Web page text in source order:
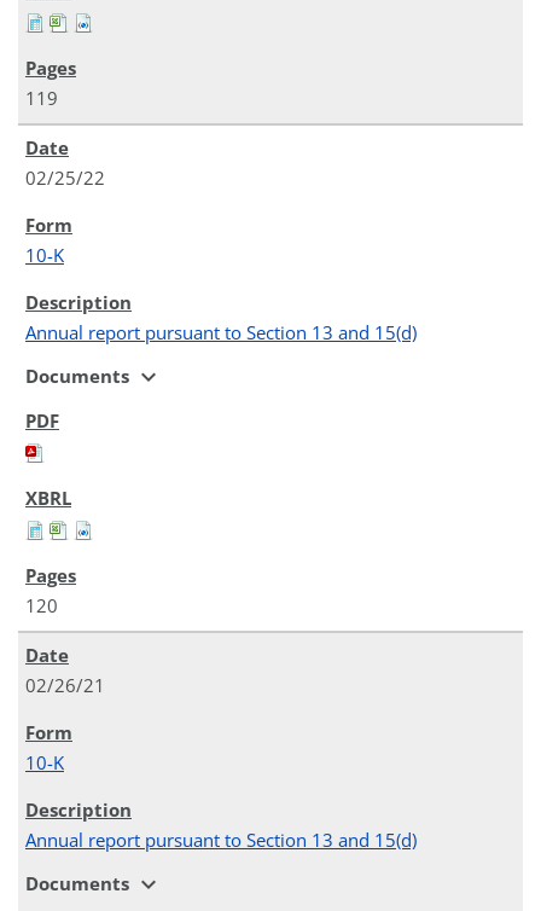
119
02/25/22
10-K
Annual report pursuant to Section 13 and 15(d)
Documents expand_more
120
02/26/21
10-K
Annual report pursuant to Section 13 and 15(d)
Documents expand_more